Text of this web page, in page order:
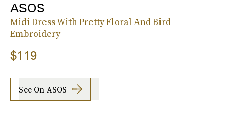
ASOS
Midi Dress With Pretty Floral And Bird
Embroidery
$119
See On ASOS